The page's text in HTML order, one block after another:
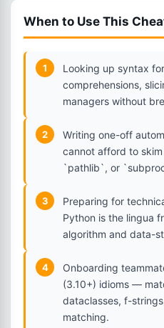
When to Use This
1
Looking up syntax
comprehensions,
managers without
2
Writing one-off
cannot afford to
`pathlib`, or
3
Preparing for
Python is the lingua
algorithm and data-
4
Onboarding
(3.10+) idioms —
dataclasses, f-
matching.